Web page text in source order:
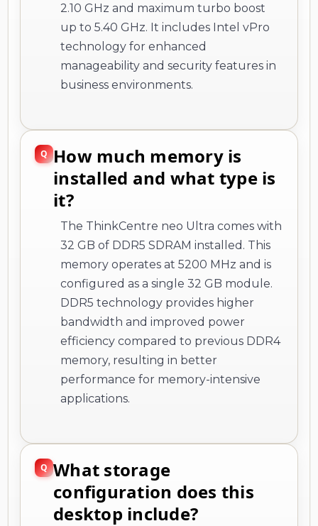
2.10 GHz and maximum turbo boost
up to 5.40 GHz. It includes Intel vPro
technology for enhanced
manageability and security features in
business environments.
How much memory is
installed and what type is
it?
The ThinkCentre neo Ultra comes with
32 GB of DDR5 SDRAM installed. This
memory operates at 5200 MHz and is
configured as a single 32 GB module.
DDR5 technology provides higher
bandwidth and improved power
efficiency compared to previous DDR4
memory, resulting in better
performance for memory-intensive
applications.
What storage
configuration does this
desktop include?